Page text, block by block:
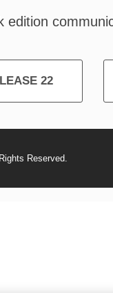
edition
22
Reserved.